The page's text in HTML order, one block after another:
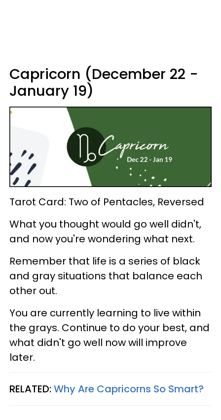
Capricorn (December 22 -
January 19)
Tarot Card: Two of Pentacles, Reversed
What you thought would go well didn't,
and now you're wondering what next.
Remember that life is a series of black
and gray situations that balance each
other out.
You are currently learning to live within
the grays. Continue to do your best, and
what didn't go well now will improve
later.
RELATED:Why Are Capricorns So Smart?